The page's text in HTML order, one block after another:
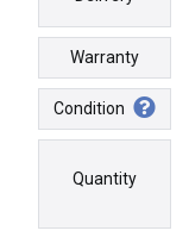
Warranty
Condition
Quantity